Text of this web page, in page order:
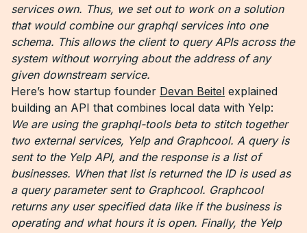
services own. Thus, we set out to work on a solution
that would combine our graphql services into one
schema. This allows the client to query APIs across the
system without worrying about the address of any
given downstream service.
Here’s how startup founder Devan Beitel explained
building an API that combines local data with Yelp:
We are using the graphql-tools beta to stitch together
two external services, Yelp and Graphcool. A query is
sent to the Yelp API, and the response is a list of
businesses. When that list is returned the ID is used as
a query parameter sent to Graphcool. Graphcool
returns any user specified data like if the business is
operating and what hours it is open. Finally, the Yelp